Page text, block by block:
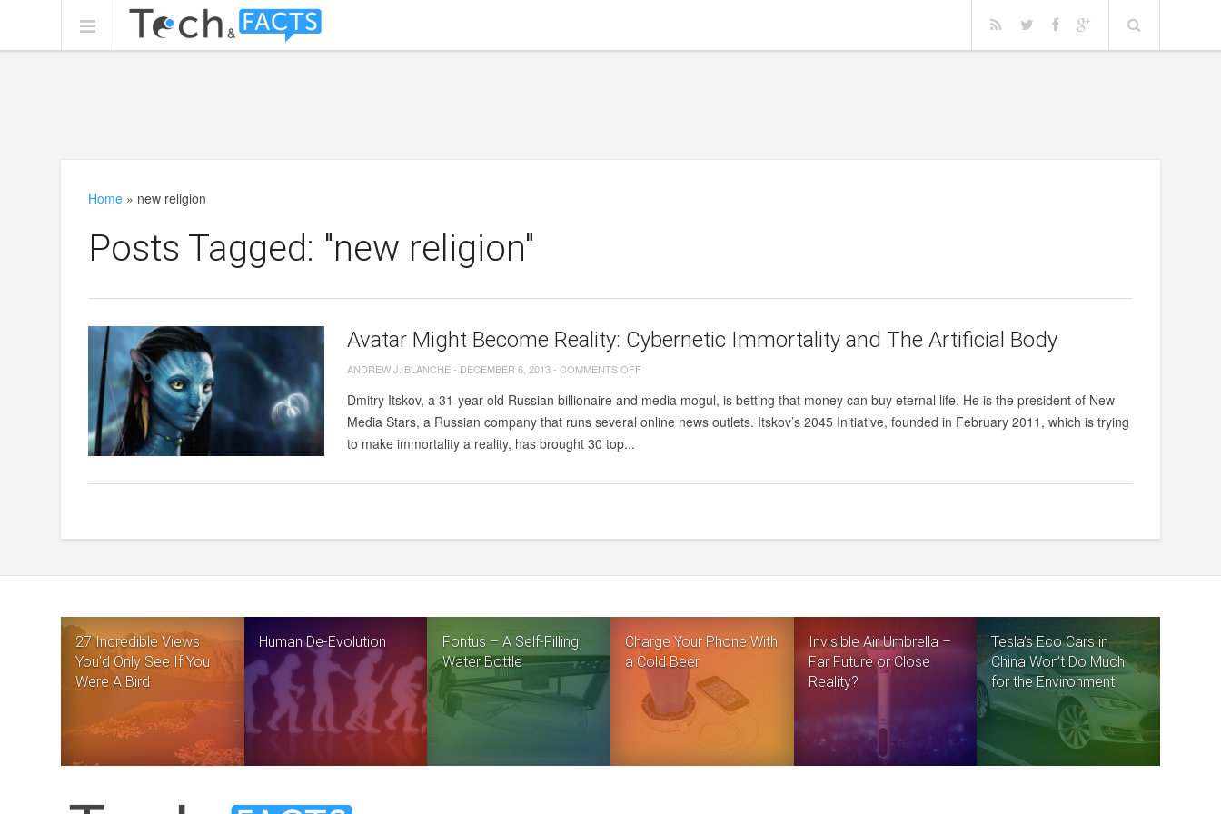
Home » new religion
Posts Tagged: "new religion"
Avatar Might Become Reality: Cybernetic Immortality and The Artificial Body
ANDREW J. BLANCHE- DECEMBER 6, 2013-COMMENTS OFFON
THE
Dmitry Itskov, a 31-year-old Russian billionaire and media mogul, is betting that money can buy eternal life. He is the president of New
Media Stars, a Russian company that runs several online news outlets. Itskov’s 2045 Initiative, founded in February 2011, which is trying
to make immortality a reality, has brought 30 top...
27 Incredible Views
You’d Only See If You
Were A Bird
Human De-Evolution
Fontus – A Self-Filling
Water Bottle
Charge Your Phone With
a Cold Beer
Invisible Air Umbrella –
Far Future or Close
Reality?
Tesla’s Eco Cars in
China Won’t Do Much
for the Environment